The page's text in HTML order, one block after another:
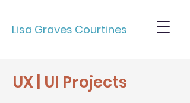
Lisa Graves Courtines
UX | UI Projects